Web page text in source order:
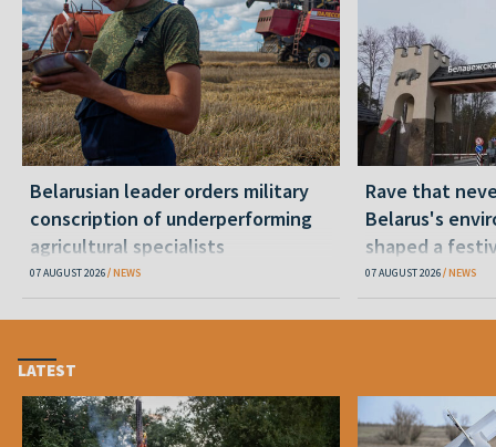
Belarusian leader orders military
conscription of underperforming
agricultural specialists
07 AUGUST 2026 NEWS
Rave that
Belarus's
shaped a
07 AUGUST 2026 NEWS
LATEST